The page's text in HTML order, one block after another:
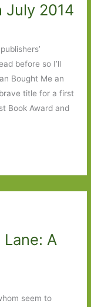
July 2014
before so I’ll
Bought Me an
title for a first
Book Award and
A
seem to